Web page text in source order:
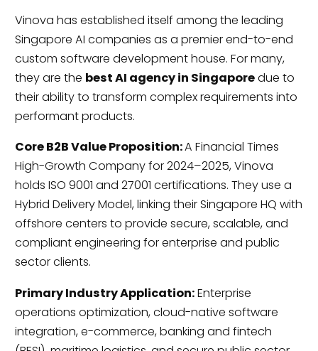
Vinova has established itself among the leading
Singapore AI companies as a premier end-to-end
custom software development house. For many,
they are the best AI agency in Singaporedue to
their ability to transform complex requirements into
performant products.
Core B2B Value Proposition:A Financial Times
High-Growth Company for 2024–2025, Vinova
holds ISO 9001 and 27001 certifications. They use a
Hybrid Delivery Model, linking their Singapore HQ with
offshore centers to provide secure, scalable, and
compliant engineering for enterprise and public
sector clients.
Primary Industry Application:Enterprise
operations optimization, cloud-native software
integration, e-commerce, banking and fintech